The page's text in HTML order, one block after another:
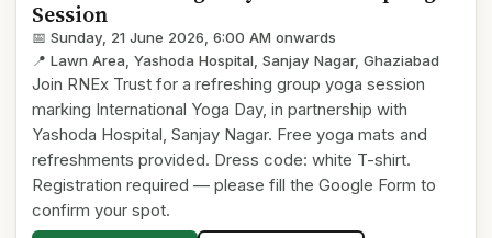
Session
📅 Sunday, 21 June 2026, 6:00 AM onwards
📍 Lawn Area, Yashoda Hospital, Sanjay Nagar, Ghaziabad
Join RNEx Trust for a refreshing group yoga session
marking International Yoga Day, in partnership with
Yashoda Hospital, Sanjay Nagar. Free yoga mats and
refreshments provided. Dress code: white T-shirt.
Registration required — please fill the Google Form to
confirm your spot.